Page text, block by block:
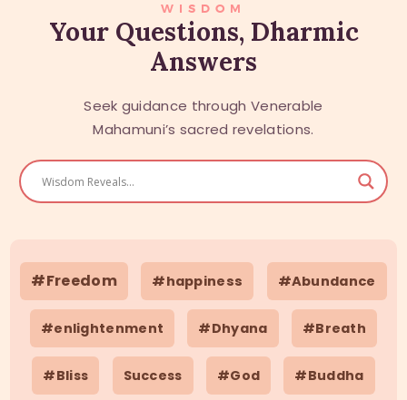
WISDOM
ABOUT US
WISDOM
Your Questions, Dharmic
Answers
Seek guidance through Venerable
Mahamuni’s sacred revelations.
#Freedom #happiness #Abundance
#enlightenment #Dhyana #Breath
#Bliss Success #God #Buddha